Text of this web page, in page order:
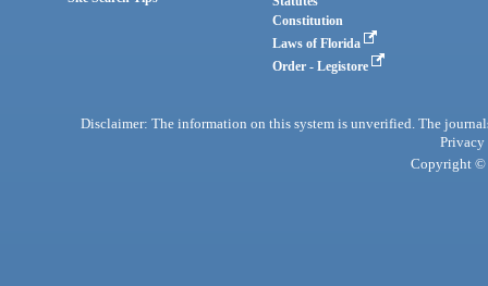
Constitution
Laws of Florida
Order - Legistore
Disclaimer: The information on this system is unverified. The
Privacy
Copyright ©